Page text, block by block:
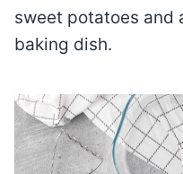
sweet potatoes and
baking dish.